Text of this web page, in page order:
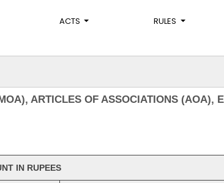
ACTS RULES
ARTICLES OF ASSOCIATIONS (AOA),
IN RUPEES